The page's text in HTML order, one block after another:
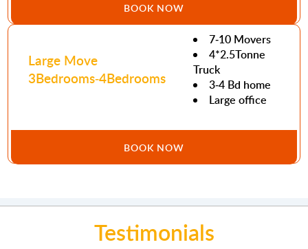
BOOK NOW
Large Move
3Bedrooms-4Bedrooms
7-10 Movers
4*2.5Tonne
Truck
3-4 Bd home
Large office
BOOK NOW
Testimonials